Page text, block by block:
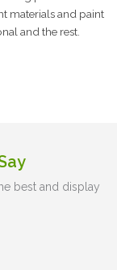
materials and paint
and the rest.
best and display